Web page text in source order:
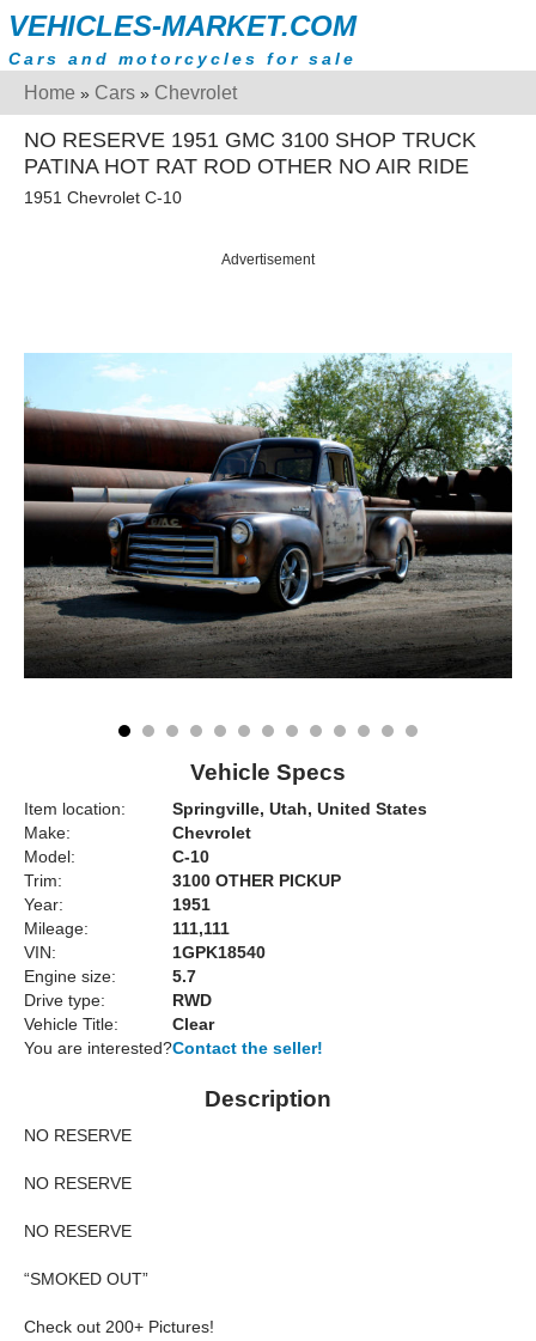
VEHICLES-MARKET.COM
Cars and motorcycles for sale
Home » Cars » Chevrolet
NO RESERVE 1951 GMC 3100 SHOP TRUCK
PATINA HOT RAT ROD OTHER NO AIR RIDE
1951 Chevrolet C-10
Advertisement
Vehicle Specs
Item location:
Springville, Utah, United States
Make:
Chevrolet
Model:
C-10
Trim:
3100 OTHER PICKUP
Year:
1951
Mileage:
111,111
VIN:
1GPK18540
Engine size:
5.7
Drive type:
RWD
Vehicle Title:
Clear
You are interested?Contact the seller!
Description
NO RESERVE
NO RESERVE
NO RESERVE
“SMOKED OUT”
Check out 200+ Pictures!